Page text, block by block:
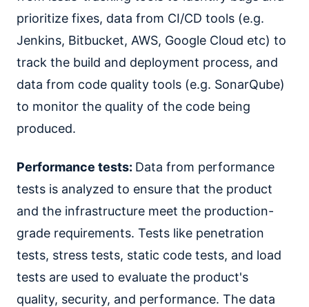
prioritize fixes, data from CI/CD tools (e.g.
Jenkins, Bitbucket, AWS, Google Cloud etc) to
track the build and deployment process, and
data from code quality tools (e.g. SonarQube)
to monitor the quality of the code being
produced.
Performance tests: Data from performance
tests is analyzed to ensure that the product
and the infrastructure meet the production-
grade requirements. Tests like penetration
tests, stress tests, static code tests, and load
tests are used to evaluate the product's
quality, security, and performance. The data